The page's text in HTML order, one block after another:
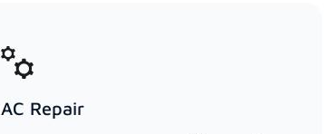
AC Repair